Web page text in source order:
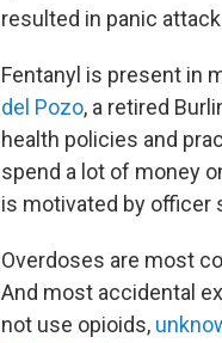
resulted in panic
Fentanyl is present in
del Pozo, a retired
health policies and
spend a lot of money
is motivated by officer
Overdoses are most
And most accidental
not use opioids,